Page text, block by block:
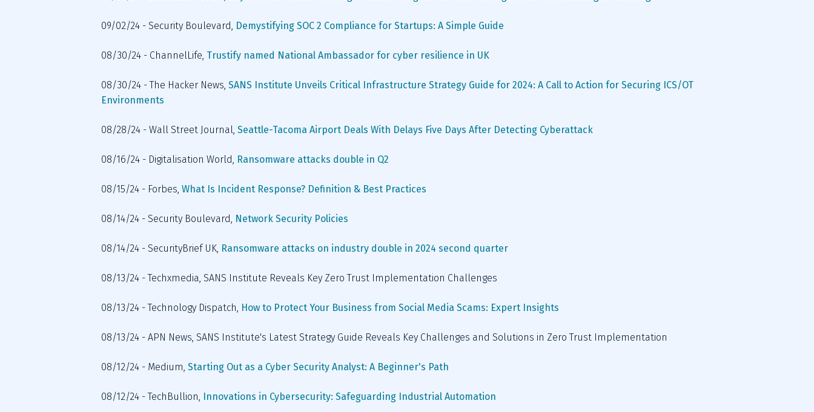
09/02/24 - Security Boulevard, Demystifying SOC 2 Compliance for Startups: A Simple Guide
08/30/24 - ChannelLife, Trustify named National Ambassador for cyber resilience in UK
08/30/24 - The Hacker News, SANS Institute Unveils Critical Infrastructure Strategy Guide for 2024: A Call to Action for Securing ICS/OT
Environments
08/28/24 - Wall Street Journal, Seattle-Tacoma Airport Deals With Delays Five Days After Detecting Cyberattack
08/16/24 - Digitalisation World, Ransomware attacks double in Q2
08/15/24 - Forbes, What Is Incident Response? Definition & Best Practices
08/14/24 - Security Boulevard, Network Security Policies
08/14/24 - SecurityBrief UK, Ransomware attacks on industry double in 2024 second quarter
08/13/24 - Techxmedia, SANS Institute Reveals Key Zero Trust Implementation Challenges
08/13/24 - Technology Dispatch, How to Protect Your Business from Social Media Scams: Expert Insights
08/13/24 - APN News, SANS Institute's Latest Strategy Guide Reveals Key Challenges and Solutions in Zero Trust Implementation
08/12/24 - Medium, Starting Out as a Cyber Security Analyst: A Beginner's Path
08/12/24 - TechBullion, Innovations in Cybersecurity: Safeguarding Industrial Automation